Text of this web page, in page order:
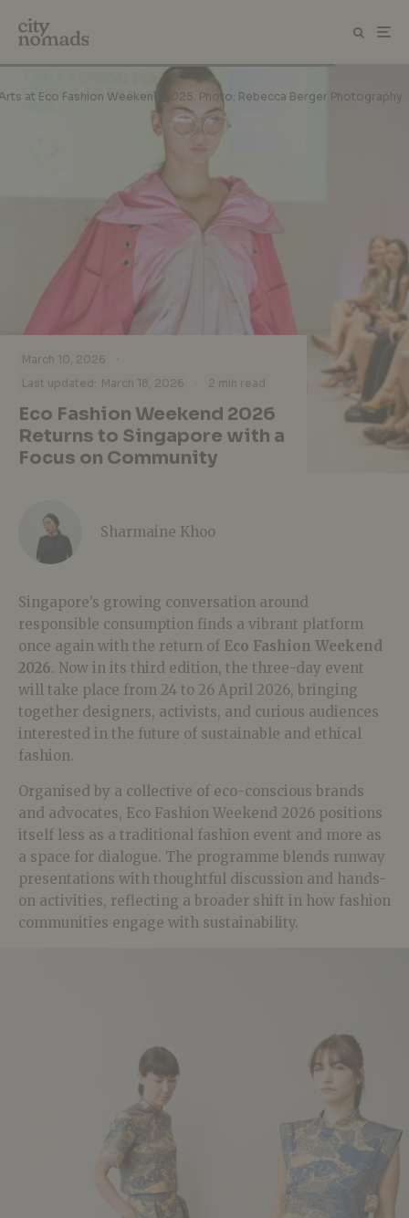
at Eco Fashion Weekend 2025. Photo: Rebecca Berger Photography
March 10, 2026
·
Last updated: March 18, 2026 · 2 min read
Eco Fashion Weekend 2026
Returns to Singapore with a
Focus on Community
Sharmaine Khoo
Singapore’s growing conversation around
responsible consumption finds a vibrant platform
once again with the return of Eco Fashion Weekend
2026. Now in its third edition, the three-day event
will take place from 24 to 26 April 2026, bringing
together designers, activists, and curious audiences
interested in the future of sustainable and ethical
fashion.
Organised by a collective of eco-conscious brands
and advocates, Eco Fashion Weekend 2026 positions
itself less as a traditional fashion event and more as
a space for dialogue. The programme blends runway
presentations with thoughtful discussion and hands-
on activities, reflecting a broader shift in how fashion
communities engage with sustainability.